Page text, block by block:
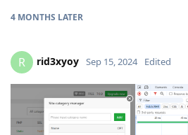
4 MONTHS LATER
R rid3xyoy Sep 15, 2024 Edited